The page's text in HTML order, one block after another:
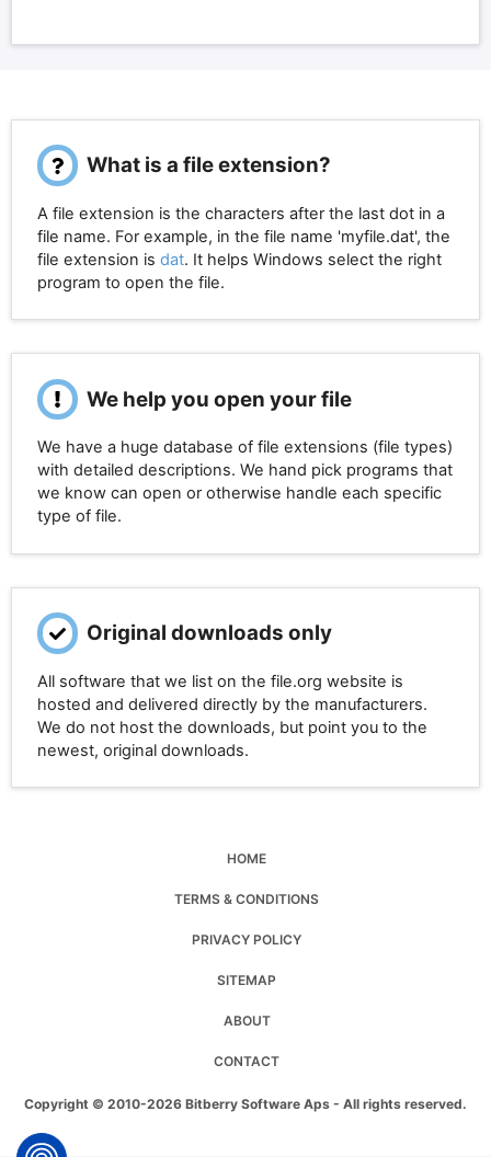
What is a file extension?
A file extension is the characters after the last dot in a
file name. For example, in the file name 'myfile.dat', the
file extension is dat. It helps Windows select the right
program to open the file.
We help you open your file
We have a huge database of file extensions (file types)
with detailed descriptions. We hand pick programs that
we know can open or otherwise handle each specific
type of file.
Original downloads only
All software that we list on the file.org website is
hosted and delivered directly by the manufacturers.
We do not host the downloads, but point you to the
newest, original downloads.
HOME
TERMS & CONDITIONS
PRIVACY POLICY
SITEMAP
ABOUT
CONTACT
Copyright © 2010-2026 Bitberry Software Aps - All rights reserved.